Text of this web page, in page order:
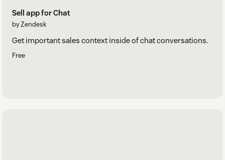
Sell app for Chat
by Zendesk
Get important sales context inside of chat conversations.
Free